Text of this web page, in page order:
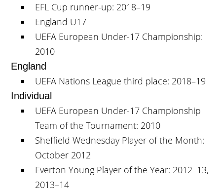
EFL Cup runner-up: 2018–19
England U17
UEFA European Under-17 Championship:
2010
England
UEFA Nations League third place: 2018–19
Individual
UEFA European Under-17 Championship
Team of the Tournament: 2010
Sheffield Wednesday Player of the Month:
October 2012
Everton Young Player of the Year: 2012–13,
2013–14